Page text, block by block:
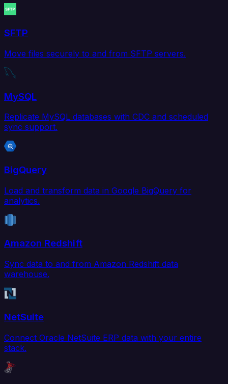
SFTP
Move files securely to and from SFTP servers.
MySQL
Replicate MySQL databases with CDC and scheduled
sync support.
BigQuery
Load and transform data in Google BigQuery for
analytics.
Amazon Redshift
Sync data to and from Amazon Redshift data
warehouse.
NetSuite
Connect Oracle NetSuite ERP data with your entire
stack.